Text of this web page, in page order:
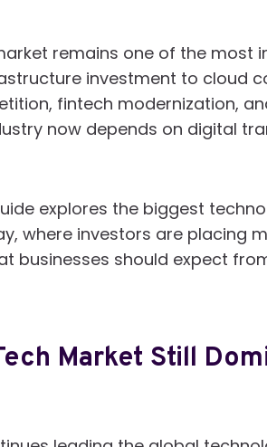
remains one of the
investment to cloud
fintech modernization,
now depends on digital
explores the biggest
where investors are placing
businesses should expect
Market Still